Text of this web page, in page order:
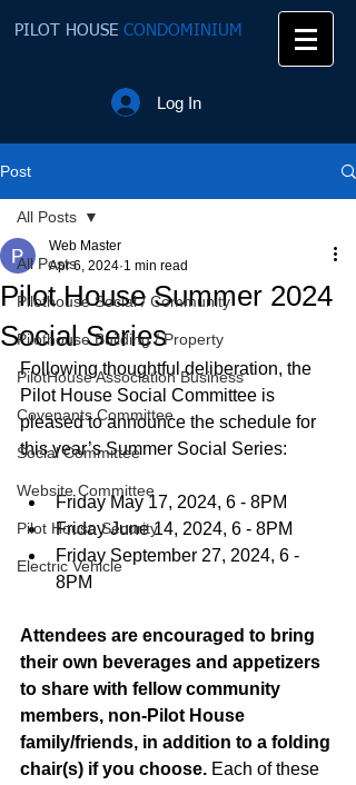
PILOT HOUSE CONDOMINIUM
Log In
Post
All Posts
Pilothouse Social / Community
Pilothouse Building / Property
PilotHouse Association Business
Covenants Committee
Social Committee
Website Committee
Pilot House Security
Electric Vehicle
All Posts
Pilot House Summer 2024
Social Series
Web Master
Apr 6, 2024 1 min read
Following thoughtful deliberation, the
Pilot House Social Committee is
pleased to announce the schedule for
this year’s Summer Social Series:
Friday May 17, 2024, 6 - 8PM
Friday June 14, 2024, 6 - 8PM
Friday September 27, 2024, 6 -
8PM
Attendees are encouraged to bring
their own beverages and appetizers
to share with fellow community
members, non-Pilot House
family/friends, in addition to a folding
chair(s) if you choose. Each of these